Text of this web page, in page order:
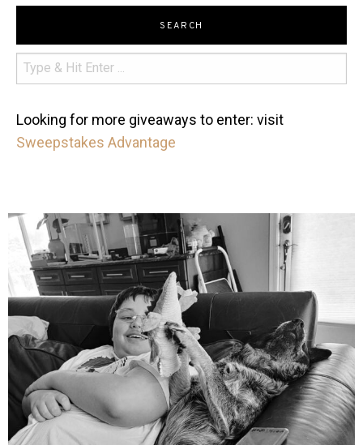
SEARCH
Looking for more giveaways to enter: visit
Sweepstakes Advantage
mdefined